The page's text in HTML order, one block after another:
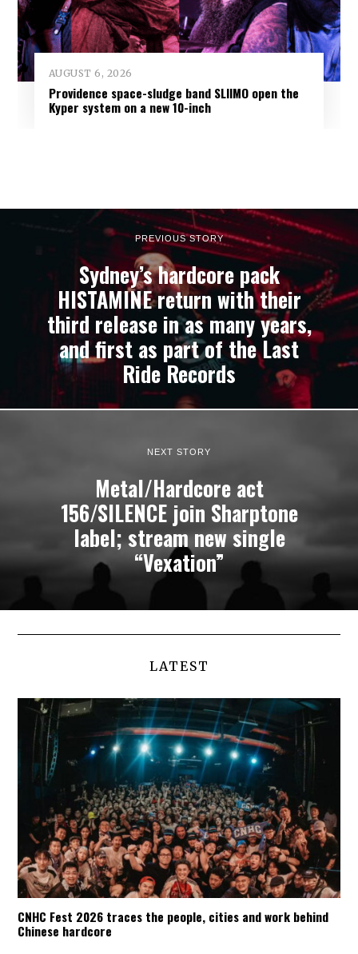
AUGUST 6, 2026
Providence space-sludge band SLIIMO open the
Kyper system on a new 10-inch
PREVIOUS STORY
Sydney’s hardcore pack
HISTAMINE return with their
third release in as many years,
and first as part of the Last
Ride Records
NEXT STORY
Metal/Hardcore act
156/SILENCE join Sharptone
label; stream new single
“Vexation”
LATEST
CNHC Fest 2026 traces the people, cities and work behind
Chinese hardcore